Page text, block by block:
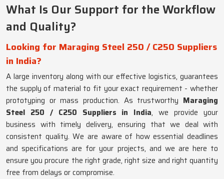
What Is Our Support for the Workflow
and Quality?
Looking for Maraging Steel 250 / C250 Suppliers
in India?
A large inventory along with our effective logistics, guarantees
the supply of material to fit your exact requirement - whether
prototyping or mass production. As trustworthy Maraging
Steel 250 / C250 Suppliers in India, we provide your
business with timely delivery, ensuring that we deal with
consistent quality. We are aware of how essential deadlines
and specifications are for your projects, and we are here to
ensure you procure the right grade, right size and right quantity
free from delays or compromise.